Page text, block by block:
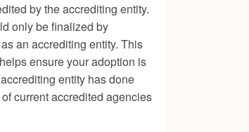
by the accrediting entity.
only be finalized by
an accrediting entity. This
ensure your adoption is
entity has done
of current accredited agencies